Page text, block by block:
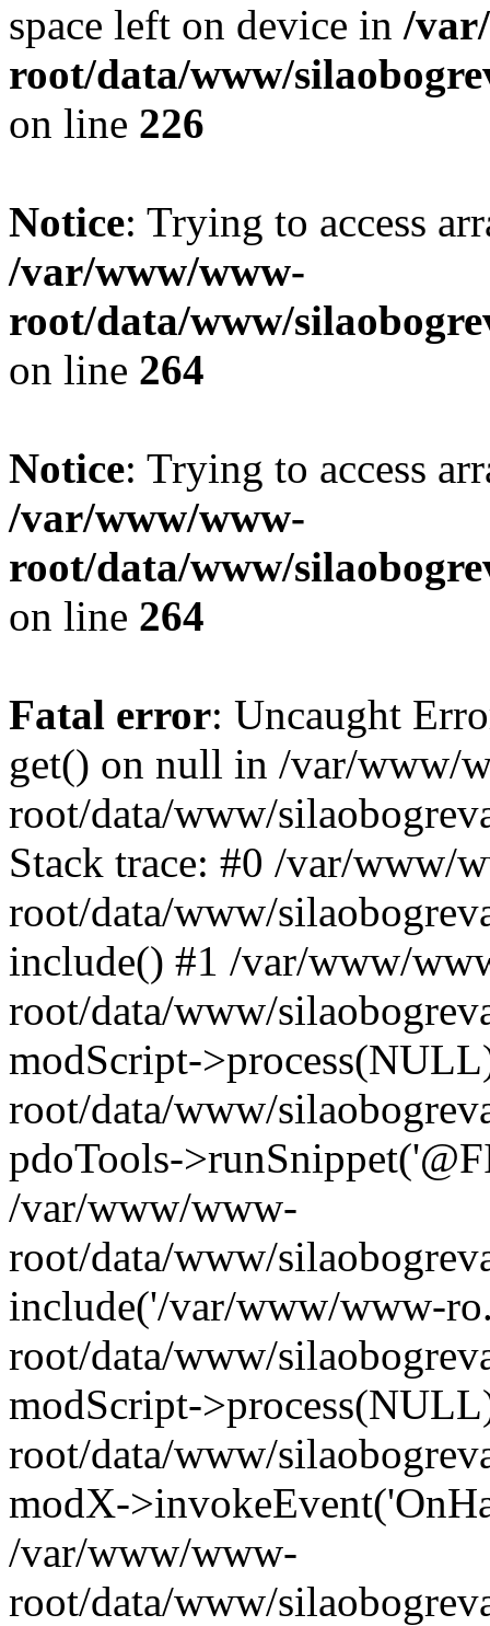
space left on device in /
root/data/www/
on line 226
Notice: Trying to access
/var/www/www-
root/data/www/
on line 264
Notice: Trying to access
/var/www/www-
root/data/www/
on line 264
Fatal error: Uncaught
get() on null in /var/www/
root/data/www/
Stack trace: #0 /var/www/
root/data/www/
include() #1 /var/www/
root/data/www/
modScript-
root/data/www/
pdoTools-
/var/www/www-
root/data/www/
include('/var/www/www-
root/data/www/
modScript-
root/data/www/
modX-
/var/www/www-
root/data/www/